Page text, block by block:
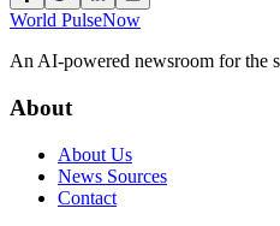
World PulseNow
An AI-powered newsroom for the
About
About Us
News Sources
Contact